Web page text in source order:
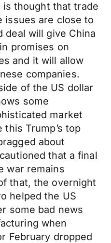
is thought that trade
issues are close to
deal will give China
promises on
and it will allow
companies.
of the US dollar
some
market
Trump’s top
about
that a final
war remains
that, the overnight
helped the US
some bad news
when
February dropped